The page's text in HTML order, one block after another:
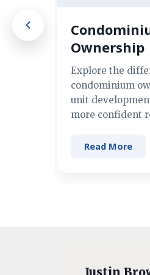
Ownership
Explore the
condominium
unit
more confident
Read More
Justin